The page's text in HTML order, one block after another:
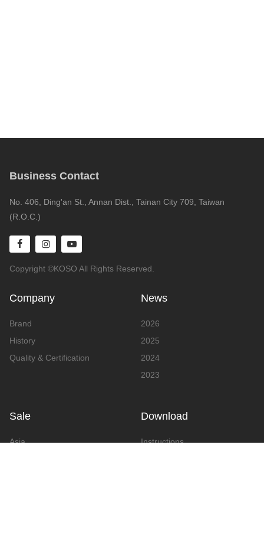
Business Contact
No. 406, Ding'an St., Annan Dist., Tainan City 709, Taiwan
(R.O.C.)
Copyright ©KOSO All Rights Reserved.
Company
Brand
History
Quality & Certification
News
2026
2025
2024
2023
Sale
Asia
Download
Instructions